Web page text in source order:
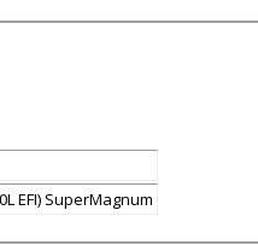
EFI) SuperMagnum